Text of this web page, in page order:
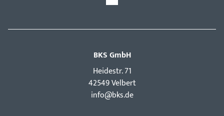
BKS GmbH
Hei­destr. 71
42549 Velbert
info@bks.de